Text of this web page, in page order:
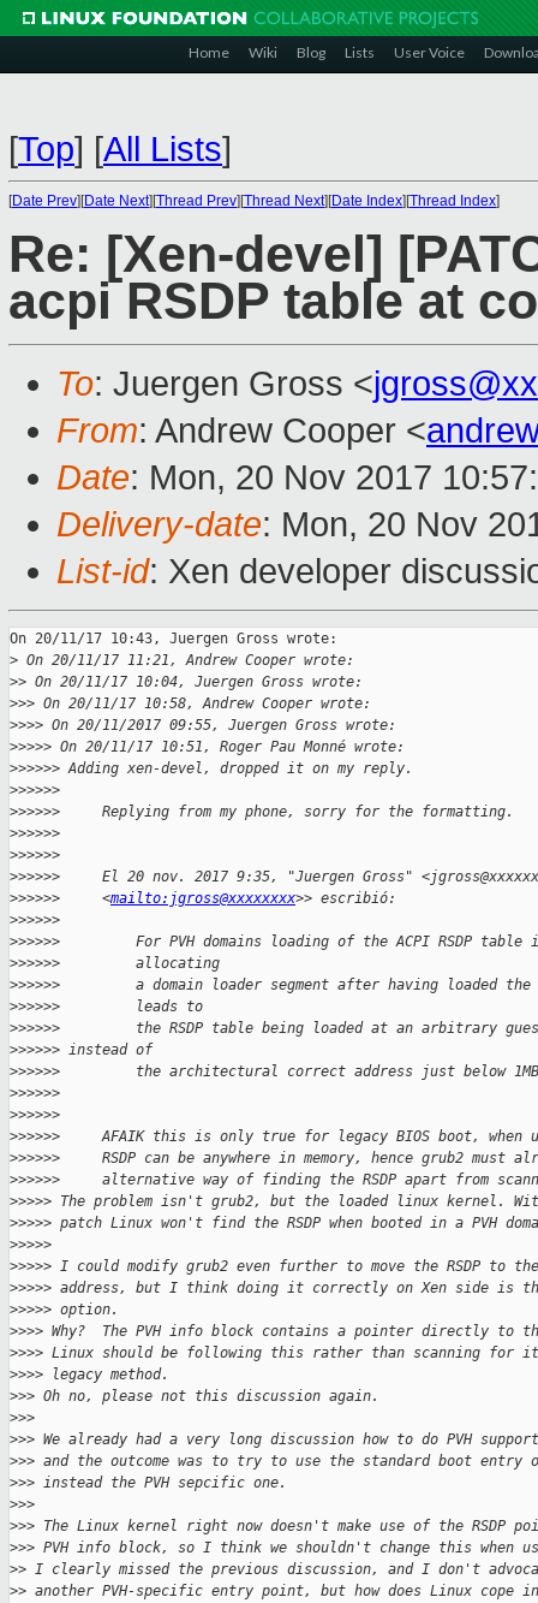
Home Wiki Blog Lists User Voice
[Top] [All Lists]
[Date Prev][Date Next][Thread Prev][Thread Next][Date Index][Thread Index]
Re: [Xen-devel]
acpi RSDP table at
To: Juergen Gross <
From: Andrew Cooper <
Date: Mon, 20 Nov 2017
Delivery-date: Mon, 20 Nov
List-id: Xen developer
On 20/11/17 10:43, Juergen Gross wrote:
> On 20/11/17 11:21, Andrew Cooper wrote:
>> On 20/11/17 10:04, Juergen Gross wrote:
>>> On 20/11/17 10:58, Andrew Cooper wrote:
>>>> On 20/11/2017 09:55, Juergen Gross wrote:
>>>>> On 20/11/17 10:51, Roger Pau Monné wrote:
>>>>>> Adding xen-devel, dropped it on my reply.
>>>>>>
>>>>>>     Replying from my phone, sorry for the formatting.
>>>>>>
>>>>>>
>>>>>>     El 20 nov. 2017 9:35, "Juergen Gross"
>>>>>>     <mailto:jgross@xxxxxxxx>> escribió:
>>>>>>
>>>>>>         For PVH domains loading of the ACPI RSDP table
>>>>>>         allocating
>>>>>>         a domain loader segment after having loaded
>>>>>>         leads to
>>>>>>         the RSDP table being loaded at an arbitrary
>>>>>> instead of
>>>>>>         the architectural correct address just below
>>>>>>
>>>>>>
>>>>>>     AFAIK this is only true for legacy BIOS boot, when
>>>>>>     RSDP can be anywhere in memory, hence grub2 must
>>>>>>     alternative way of finding the RSDP apart from
>>>>> The problem isn't grub2, but the loaded linux kernel.
>>>>> patch Linux won't find the RSDP when booted in a PVH
>>>>>
>>>>> I could modify grub2 even further to move the RSDP to
>>>>> address, but I think doing it correctly on Xen side is
>>>>> option.
>>>> Why?  The PVH info block contains a pointer directly to
>>>> Linux should be following this rather than scanning for
>>>> legacy method.
>>> Oh no, please not this discussion again.
>>>
>>> We already had a very long discussion how to do PVH
>>> and the outcome was to try to use the standard boot entry
>>> instead the PVH sepcific one.
>>>
>>> The Linux kernel right now doesn't make use of the RSDP
>>> PVH info block, so I think we shouldn't change this when
>> I clearly missed the previous discussion, and I don't
>> another PVH-specific entry point, but how does Linux cope